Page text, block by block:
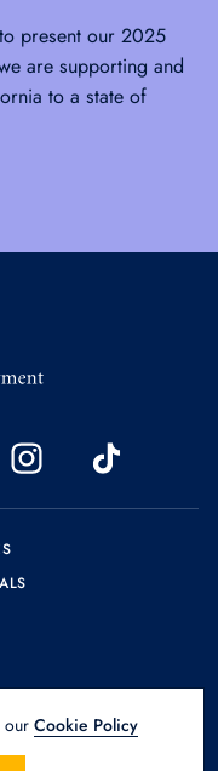
present our 2025
are supporting and
to a state of
our Cookie Policy